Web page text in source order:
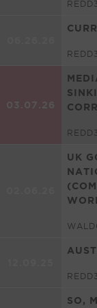
03.07.26
UK
SO,